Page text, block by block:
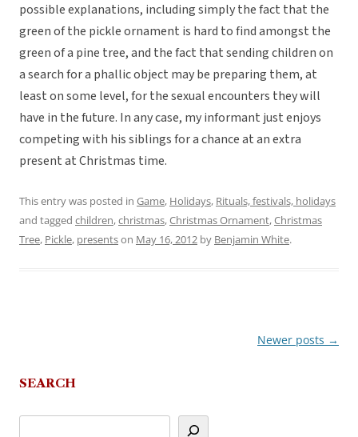
possible explanations, including simply the fact that the
green of the pickle ornament is hard to find amongst the
green of a pine tree, and the fact that sending children on
a search for a phallic object may be preparing them, at
least on some level, for the sexual encounters they will
have in the future. In any case, my informant just enjoys
competing with his siblings for a chance at an extra
present at Christmas time.
This entry was posted in Game, Holidays, Rituals, festivals, holidays
and tagged children,christmas,Christmas Ornament,Christmas
Tree, Pickle, presentson May 16, 2012 by Benjamin White.
Newer posts →
SEARCH